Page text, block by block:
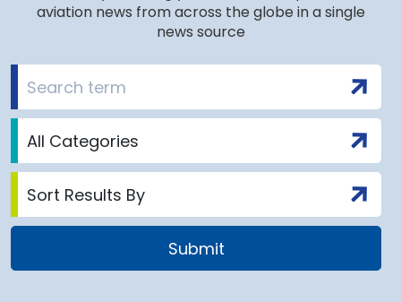
aviation news from across the globe in a single
news source